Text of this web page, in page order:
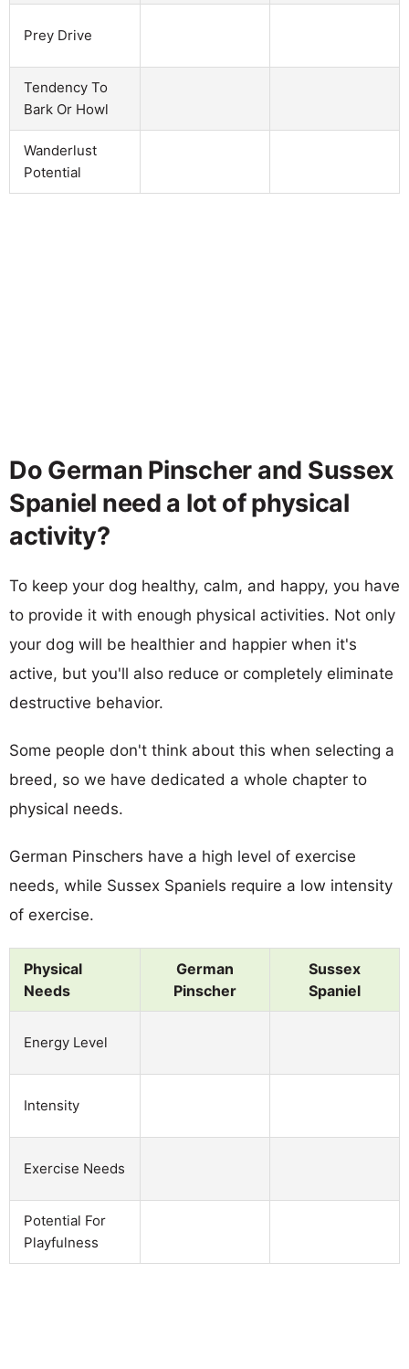
Prey Drive
Tendency To
Bark Or Howl
Wanderlust
Potential
Do German Pinscher and Sussex
Spaniel need a lot of physical
activity?
To keep your dog healthy, calm, and happy, you have
to provide it with enough physical activities. Not only
your dog will be healthier and happier when it's
active, but you'll also reduce or completely eliminate
destructive behavior.
Some people don't think about this when selecting a
breed, so we have dedicated a whole chapter to
physical needs.
German Pinschers have a high level of exercise
needs, while Sussex Spaniels require a low intensity
of exercise.
Physical
Needs
German
Pinscher
Sussex
Spaniel
Energy Level
Intensity
Exercise Needs
Potential For
Playfulness